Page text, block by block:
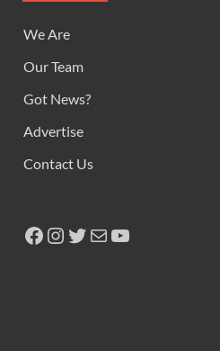
We Are
Our Team
Got News?
Advertise
Contact Us